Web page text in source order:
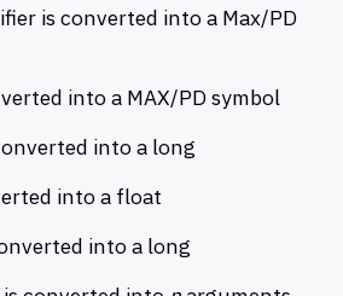
is converted into a Max/PD
into a MAX/PD symbol
into a long
into a float
into a long